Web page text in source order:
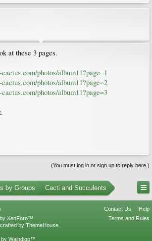
at these 3 pages.
photos/album11?page=1
photos/album11?page=2
photos/album11?page=3
(You must log in or sign up to reply here.)
by Groups Cacti and Succulents
Contact Us
Help
Terms and Rules
XenForo™
by ThemeHouse
by Waindigo™